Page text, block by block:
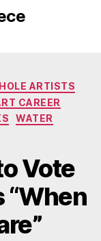
ARTISTS
CAREER
WATER
Vote
“When